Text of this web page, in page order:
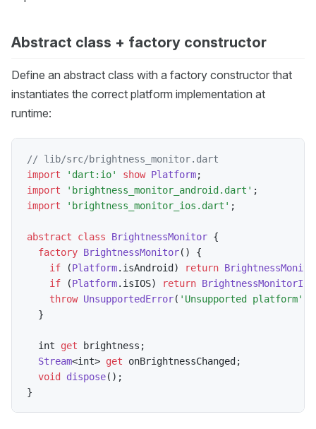
Abstract class + factory constructor
Define an abstract class with a factory constructor that
instantiates the correct platform implementation at
runtime:
// lib/src/brightness_monitor.dart
import
'dart:io' show Platform;
import
'brightness_monitor_android.dart' ;
import
'brightness_monitor_ios.dart' ;
abstract class BrightnessMonitor {
factory BrightnessMonitor( )
{
if
(Platform. isAndroid) return
if
(Platform. isIOS) return BrightnessMonitorIos
throw UnsupportedError( 'Unsupported platform'
}
  int
get brightness ;
Stream<int> get onBrightnessChanged;
void dispose( ) ;
}